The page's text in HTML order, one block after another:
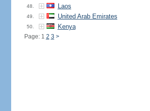
48. Laos
49. United Arab Emirates
50. Kenya
Page: 1 2 3 >